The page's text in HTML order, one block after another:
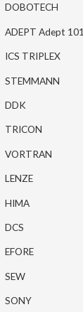
DOBOTECH
ADEPT Adept 101
ICS TRIPLEX
STEMMANN
DDK
TRICON
VORTRAN
LENZE
HIMA
DCS
EFORE
SEW
SONY